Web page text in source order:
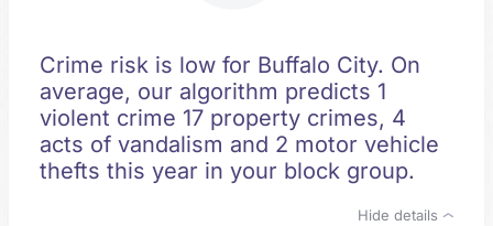
Crime risk is low for Buffalo City. On
average, our algorithm predicts 1
violent crime 17 property crimes, 4
acts of vandalism and 2 motor vehicle
thefts this year in your block group.
Hide details